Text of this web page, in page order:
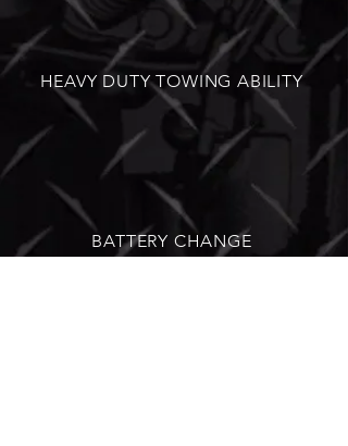
HEAVY DUTY TOWING ABILITY
BATTERY CHANGE